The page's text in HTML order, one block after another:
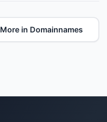
More in Domainnames